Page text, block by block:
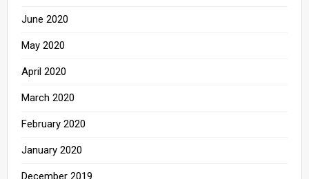
June 2020
May 2020
April 2020
March 2020
February 2020
January 2020
December 2019